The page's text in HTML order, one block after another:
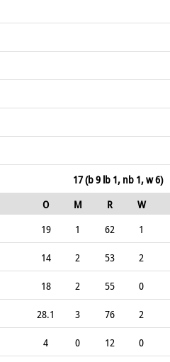
6
6
17 (b 9 lb 1, nb 1, w 6)
O M R
W
19 1 62
1
14 2 53
2
18 2 55
0
28.1 3 76
2
4 0 12
0